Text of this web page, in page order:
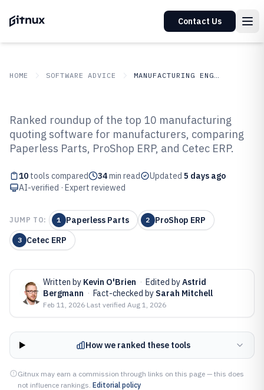
Contact Us
HOME SOFTWARE ADVICE MANUFACTURING ENGINEERING
Top 10 Best Manufacturing
Quoting Software of 2026
Ranked roundup of the top 10 manufacturing
quoting software for manufacturers, comparing
Paperless Parts, ProShop ERP, and Cetec ERP.
10 tools compared 34min read Updated 5 days ago
AI-verified · Expert reviewed
JUMP TO: 1 Paperless Parts 2 ProShop ERP
3 Cetec ERP
Written by Kevin O'Brien · Edited byAstrid
Bergmann · Fact-checked by Sarah Mitchell
Feb 11, 2026·Last verified Aug 1, 2026
How we ranked these tools
Gitnux may earn a commission through links on this page — this does
not influence rankings. Editorial policy